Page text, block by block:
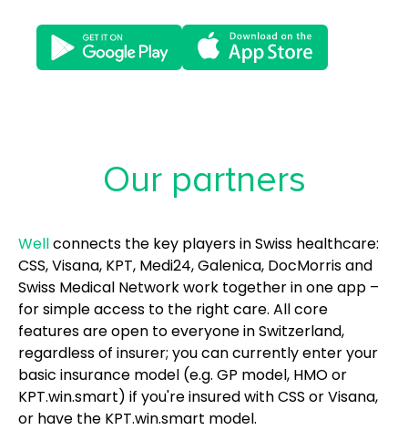
Our partners
Wellconnects the key players in Swiss healthcare:
CSS, Visana, KPT, Medi24, Galenica, DocMorris and
Swiss Medical Network work together in one app –
for simple access to the right care. All core
features are open to everyone in Switzerland,
regardless of insurer; you can currently enter your
basic insurance model (e.g. GP model, HMO or
KPT.win.smart) if you're insured with CSS or Visana,
or have the KPT.win.smart model.